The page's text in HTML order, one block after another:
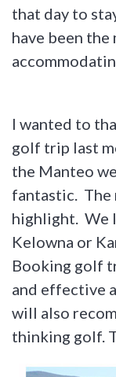
that day to
have been
I wanted to
golf trip last
the Manteo
fantastic. The
highlight. We
Kelowna or
Booking golf
and effective
will also
thinking golf.